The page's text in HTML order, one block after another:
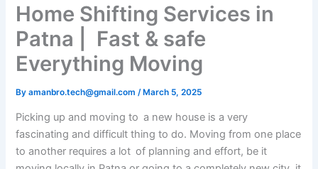
Home Shifting Services in
Patna | Fast & safe
Everything Moving
Byamanbro.tech@gmail.com /March 5, 2025
Picking up and moving to a new house is a very
fascinating and difficult thing to do. Moving from one place
to another requires a lot of planning and effort, be it